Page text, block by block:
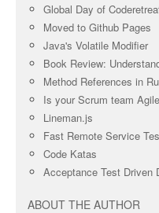
Global Day of
Moved to Github Pages
Java's Volatile Modifier
Book Review:
Method References in
Is your Scrum team
Lineman.js
Fast Remote Service
Code Katas
Acceptance Test Driven
ABOUT THE AUTHOR